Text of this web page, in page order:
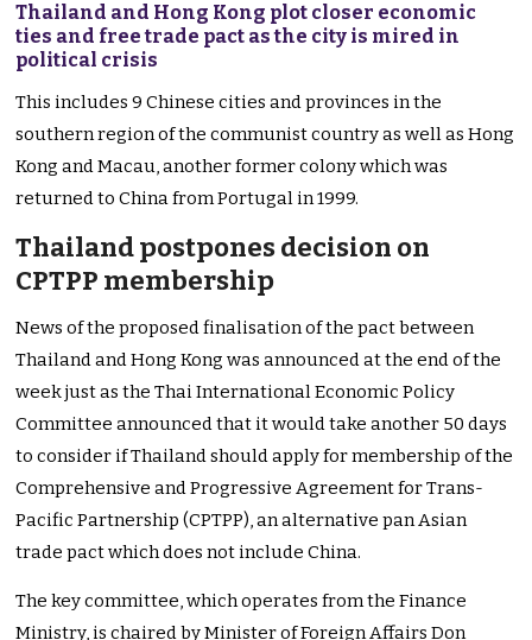
Thailand and Hong Kong plot closer economic
ties and free trade pact as the city is mired in
political crisis
This includes 9 Chinese cities and provinces in the
southern region of the communist country as well as Hong
Kong and Macau, another former colony which was
returned to China from Portugal in 1999.
Thailand postpones decision on
CPTPP membership
News of the proposed finalisation of the pact between
Thailand and Hong Kong was announced at the end of the
week just as the Thai International Economic Policy
Committee announced that it would take another 50 days
to consider if Thailand should apply for membership of the
Comprehensive and Progressive Agreement for Trans-
Pacific Partnership (CPTPP), an alternative pan Asian
trade pact which does not include China.
The key committee, which operates from the Finance
Ministry, is chaired by Minister of Foreign Affairs Don